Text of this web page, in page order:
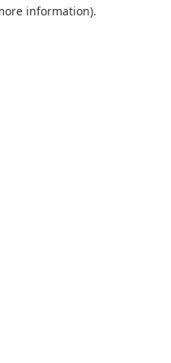
information).